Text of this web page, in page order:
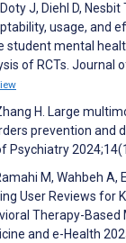
J, Diehl D, Nesbit
usage, and
student mental
of RCTs. Journal
H. Large
prevention and
Psychiatry
M, Wahbeh A,
User Reviews for
Therapy-Based
and e-Health